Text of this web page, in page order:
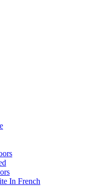
In French